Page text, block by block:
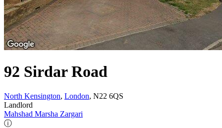
92 Sirdar Road
North Kensington, London, N22 6QS
Landlord
Mahshad Marsha Zargari
ⓘ